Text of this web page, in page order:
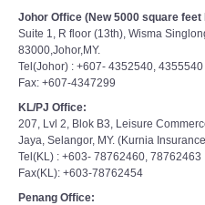
Johor Office (New 5000 square feet
Suite 1, R floor (13th), Wisma
83000,Johor,MY.
Tel(Johor) : +607- 4352540, 4355540
Fax: +607-4347299
KL/PJ Office:
207, Lvl 2, Blok B3, Leisure
Jaya, Selangor, MY. (Kurnia
Tel(KL) : +603- 78762460, 78762463
Fax(KL): +603-78762454
Penang Office: